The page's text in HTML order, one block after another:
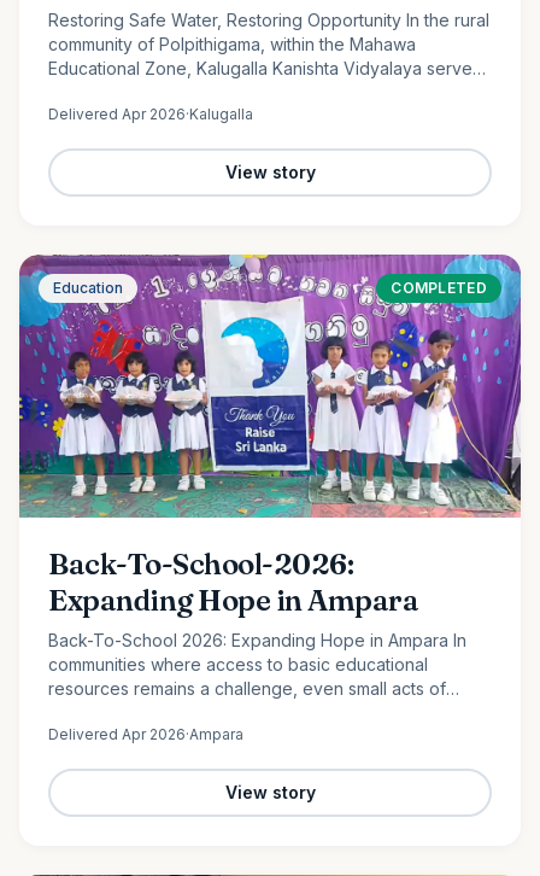
Restoring Safe Water, Restoring Opportunity In the rural
community of Polpithigama, within the Mahawa
Educational Zone, Kalugalla Kanishta Vidyalaya serves
300…
Delivered Apr 2026·Kalugalla
View story
Education COMPLETED
Back-To-School-2026:
Expanding Hope in Ampara
Back-To-School 2026: Expanding Hope in Ampara In
communities where access to basic educational
resources remains a challenge, even small acts of
Ampara, 120 students from…
Delivered Apr 2026·Ampara
View story